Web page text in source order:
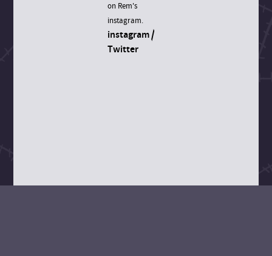
on Rem's
instagram.
instagram/
Twitter